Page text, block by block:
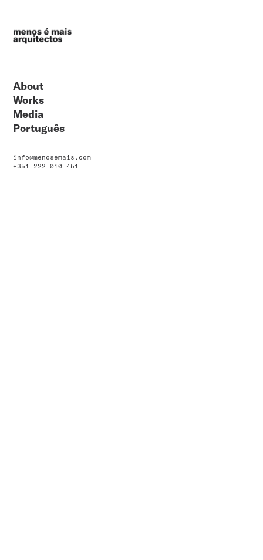
About
Works
Media
Português
info@menosemais.com
+351 222 010 451